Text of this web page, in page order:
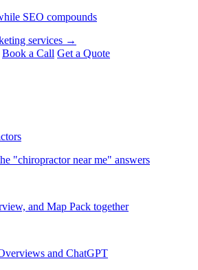
SEO compounds
services →
Book a Call Get a Quote
"chiropractor near me" answers
and Map Pack together
and ChatGPT